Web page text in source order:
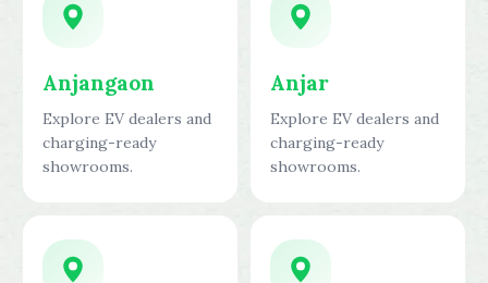
Anjangaon
Explore EV dealers and
charging-ready
showrooms.
Anjar
Explore EV dealers and
charging-ready
showrooms.